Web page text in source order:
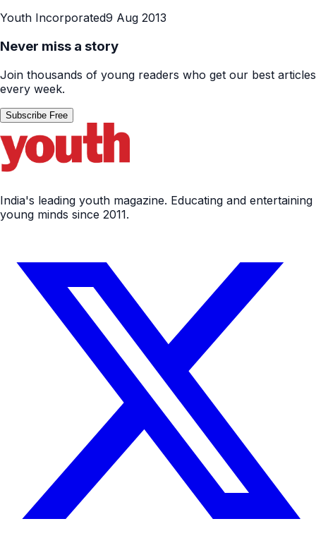
Youth Incorporated9 Aug 2013
Never miss a story
Join thousands of young readers who get our best articles
every week.
Subscribe Free
India's leading youth magazine. Educating and entertaining
young minds since 2011.